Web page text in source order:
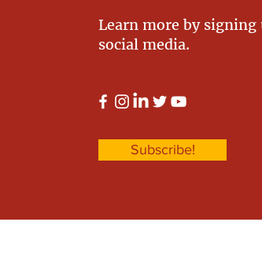
Learn more by
social media.
Subscribe!